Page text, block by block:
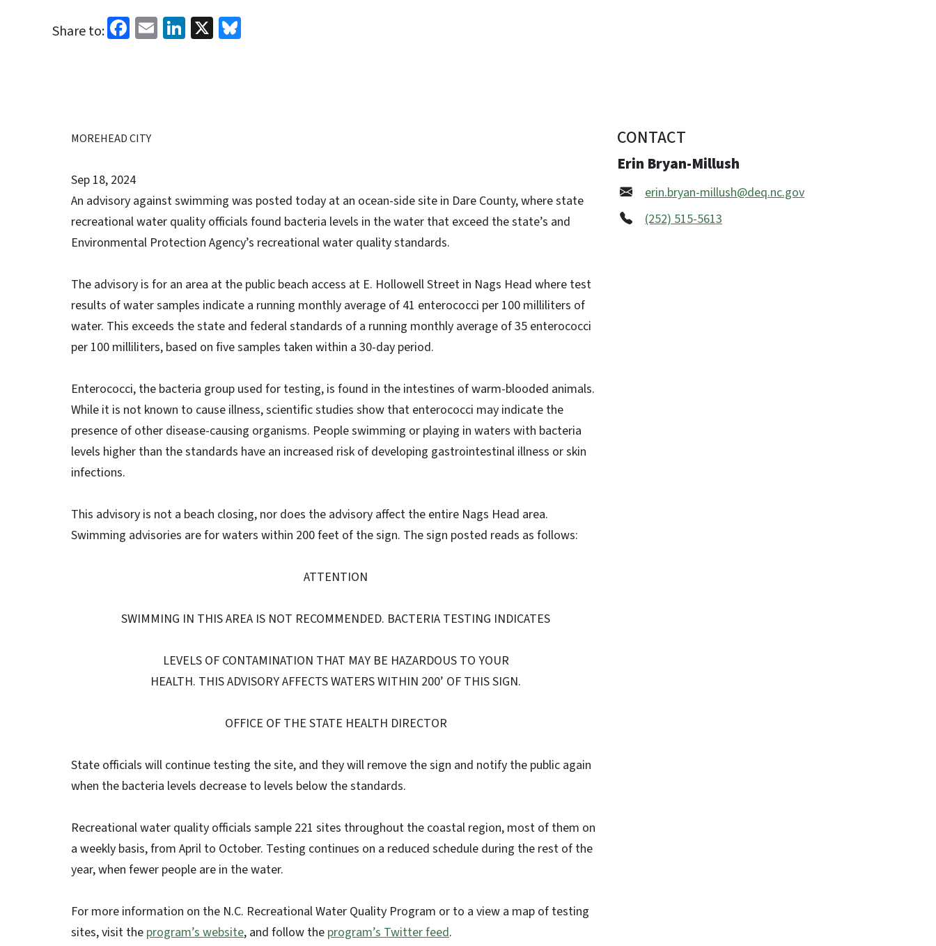
Share to: Facebook
EmailLinkedIn
X
MOREHEAD CITY
Sep 18, 2024
An advisory against swimming was posted today at an ocean-side site in Dare County, where state
recreational water quality officials found bacteria levels in the water that exceed the state’s and
Environmental Protection Agency’s recreational water quality standards.
The advisory is for an area at the public beach access at E. Hollowell Street in Nags Head where test
results of water samples indicate a running monthly average of 41 enterococci per 100 milliliters of
water. This exceeds the state and federal standards of a running monthly average of 35 enterococci
per 100 milliliters, based on five samples taken within a 30-day period.
Enterococci, the bacteria group used for testing, is found in the intestines of warm-blooded animals.
While it is not known to cause illness, scientific studies show that enterococci may indicate the
presence of other disease-causing organisms. People swimming or playing in waters with bacteria
levels higher than the standards have an increased risk of developing gastrointestinal illness or skin
infections.
This advisory is not a beach closing, nor does the advisory affect the entire Nags Head area.
Swimming advisories are for waters within 200 feet of the sign. The sign posted reads as follows:
ATTENTION
SWIMMING IN THIS AREA IS NOT RECOMMENDED. BACTERIA TESTING INDICATES
LEVELS OF CONTAMINATION THAT MAY BE HAZARDOUS TO YOUR
HEALTH. THIS ADVISORY AFFECTS WATERS WITHIN 200’ OF THIS SIGN.
OFFICE OF THE STATE HEALTH DIRECTOR
State officials will continue testing the site, and they will remove the sign and notify the public again
when the bacteria levels decrease to levels below the standards.
Recreational water quality officials sample 221 sites throughout the coastal region, most of them on
a weekly basis, from April to October. Testing continues on a reduced schedule during the rest of the
year, when fewer people are in the water.
For more information on the N.C. Recreational Water Quality Program or to a view a map of testing
sites, visit the program’s website, and follow the program’s Twitter feed.
CONTACT
Erin Bryan-Millush
erin.bryan-millush@deq.nc.gov
(252) 515-5613